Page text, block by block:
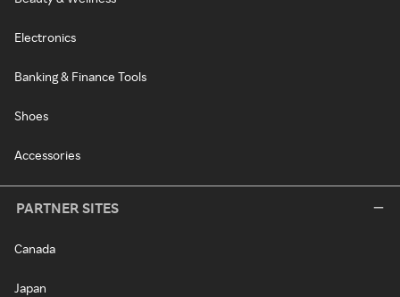
Electronics
Banking & Finance Tools
Shoes
Accessories
PARTNER SITES
Canada
Japan